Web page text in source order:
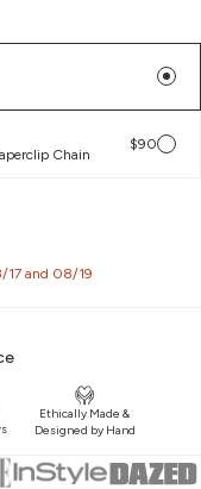
and it will be right side
Chain
$90
17 and 08/19
Ethically Made &
Designed by Hand